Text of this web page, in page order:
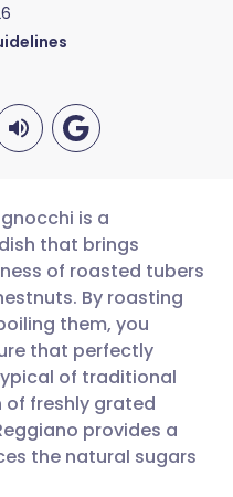
🇩🇪 Deutsch
🇫🇷 Français
🇵🇹
🇮🇱 עברית
is a
that brings
of roasted tubers
By roasting
them, you
that perfectly
of traditional
freshly grated
provides a
the natural sugars